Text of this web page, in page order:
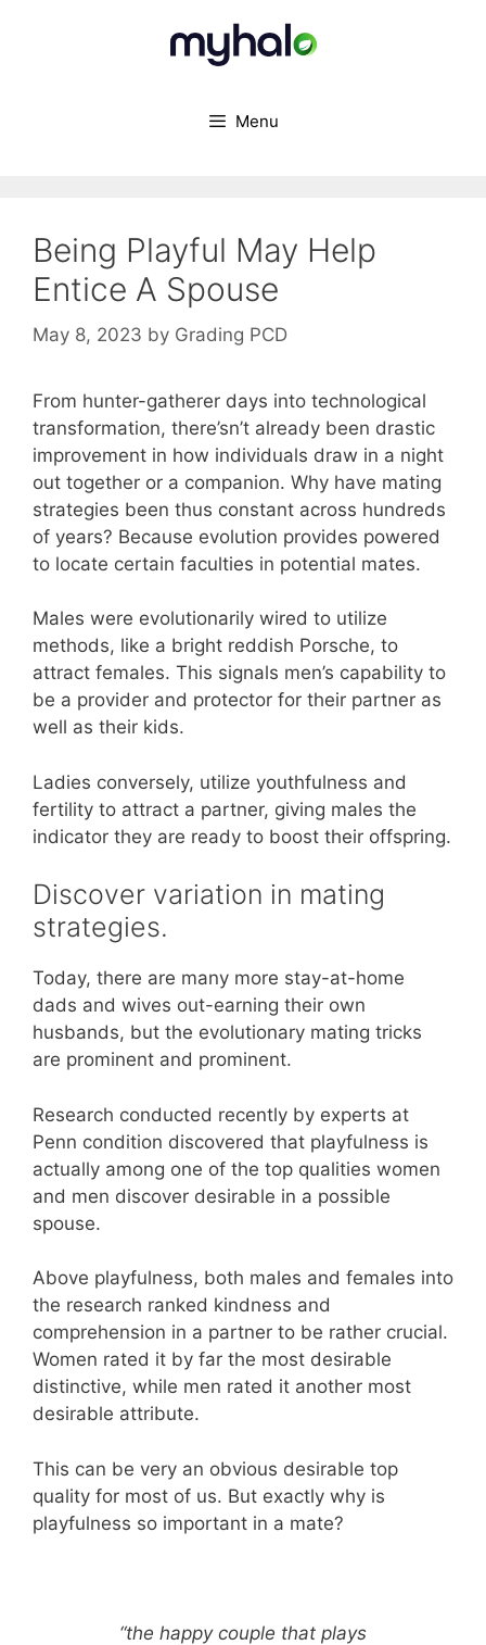
Menu
Being Playful May Help
Entice A Spouse
May 8, 2023 by Grading PCD
From hunter-gatherer days into technological
transformation, there’sn’t already been drastic
improvement in how individuals draw in a night
out together or a companion. Why have mating
strategies been thus constant across hundreds
of years? Because evolution provides powered
to locate certain faculties in potential mates.
Males were evolutionarily wired to utilize
methods, like a bright reddish Porsche, to
attract females. This signals men’s capability to
be a provider and protector for their partner as
well as their kids.
Ladies conversely, utilize youthfulness and
fertility to attract a partner, giving males the
indicator they are ready to boost their offspring.
Discover variation in mating
strategies.
Today, there are many more stay-at-home
dads and wives out-earning their own
husbands, but the evolutionary mating tricks
are prominent and prominent.
Research conducted recently by experts at
Penn condition discovered that playfulness is
actually among one of the top qualities women
and men discover desirable in a possible
spouse.
Above playfulness, both males and females into
the research ranked kindness and
comprehension in a partner to be rather crucial.
Women rated it by far the most desirable
distinctive, while men rated it another most
desirable attribute.
This can be very an obvious desirable top
quality for most of us. But exactly why is
playfulness so important in a mate?
“the happy couple that plays